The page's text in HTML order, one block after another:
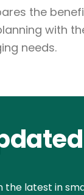
the
with
needs.
the latest in